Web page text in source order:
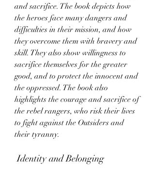
and sacrifice. The book depicts how
the heroes face many dangers and
difficulties in their mission, and how
they overcome them with bravery and
skill. They also show willingness to
sacrifice themselves for the greater
good, and to protect the innocent and
the oppressed. The book also
highlights the courage and sacrifice of
the rebel rangers, who risk their lives
to fight against the Outsiders and
their tyranny.
Identity and Belonging